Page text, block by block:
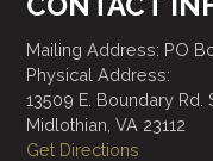
Mailing Address: PO
Physical Address:
13509 E. Boundary Rd.
Midlothian, VA 23112
Get Directions